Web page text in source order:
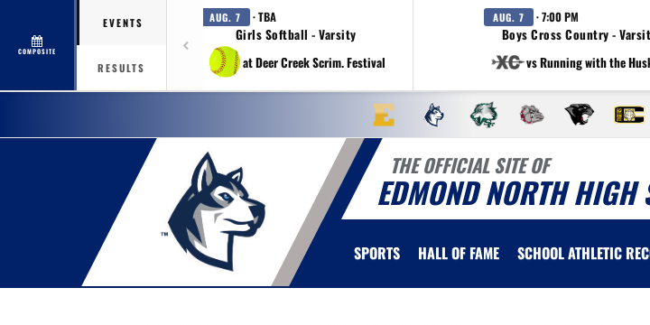
COMPOSITE
EVENTS
RESULTS
AUG. 7 · TBA
Girls Softball - Varsity
at Deer Creek Scrim. Festival
AUG. 7 · 7:00 PM
Boys Cross Country -
vs Running with the
THE OFFICIAL SITE OF
EDMOND NORTH HIGH
SPORTS HALL OF FAME SCHOOL ATHLETIC